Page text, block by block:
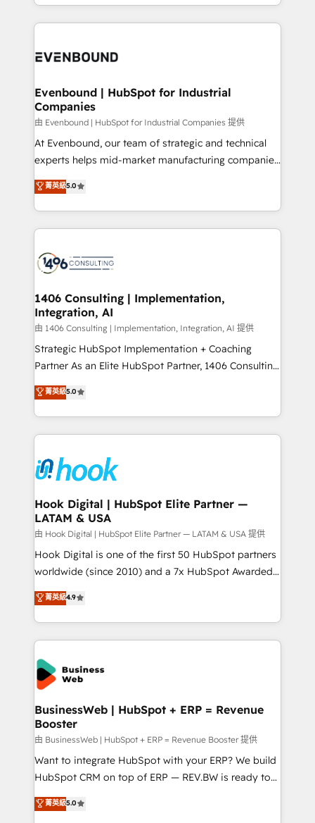
DX × AI推進のPMO伴走支援 複数部門をまたぐDX×AI変
の統合・浸透・変革管理を実行します。 ▸ CMS戦略設
計・構築：リード獲得・CVR・SEOを前提にした情報設
提供。 ▸ 既存CRM・MAからの移行支援：Salesforce・
Marketo・Pardot等からの移行、カスタム設計、履歴
データ移行と活用設計まで。 ▸ AEO対応：ChatGPT・
か？ ✓ HubSpot Eliteパートナー認定 ✓ HubSpotアワ
ード受賞・HUGリーダー ✓ ISO27001:2022 /
ISO9001:2015 取得 ✓ 400社以上の導入実績 ✓
状整理の壁打ちなど、構想段階からお気軽にお問い合わ
せください。
ideas, opportunities, and challenges into meaningful
experiences. To us, technology is more than just
and—most importantly—simple. That’s why we lean
products and strategies that actually make a
difference.
Evenbound | HubSpot for Industrial
Companies
由 Evenbound | HubSpot for Industrial Companies 提供
At Evenbound, our team of strategic and technical
experts helps mid-market manufacturing companies
achieve real growth. We specialize in delivering
tailored solutions that drive results by leveraging
HubSpot’s platform and data to fuel success.
Technical Solutions: - HubSpot Technical Consulting -
Onboarding - Data Migration & Integrations -
Revenue Operations - Inbound Marketing -
Outbound Marketing - HubSpot CMS Website
Design & Development We empower our clients to
reach their full potential by providing transparent,
relationship-driven support. With over 300 HubSpot
technical know-how and strategic guidance you
need to succeed.
菁英級5.0
1406 Consulting | Implementation,
Integration, AI
由 1406 Consulting | Implementation, Integration, AI 提供
Strategic HubSpot Implementation + Coaching
Partner As an Elite HubSpot Partner, 1406 Consulting
helps mid-market revenue teams transform how
they sell, market, and serve. We don't just build your
HubSpot—we teach your team to own it, then stay
to help you keep winning. What We Do ⚙️ CRM
Data & Content 📈 Sales & Marketing Alignment +
Revenue Team Enablement 🤖 Breeze AI & Custom
Agent Creation 🔄 Custom Integrations & Data
Migration Why 1406 We become part of your team.
Your team learns while we build. We fix what others
broke. Built for mid-market reality—practical
solutions that work with your actual headcount and
HubSpot partners 🔄 Top 5% globally in client
retention 📅 10+ years of consistent results Who We
beyond spreadsheets into unified systems that
drive real business results.
菁英級5.0
Hook Digital | HubSpot Elite Partner —
LATAM & USA
由 Hook Digital | HubSpot Elite Partner — LATAM & USA 提供
Hook Digital is one of the first 50 HubSpot partners
worldwide (since 2010) and a 7x HubSpot Awarded
Elite Partner. With 500+ projects across the U.S.,
Brazil, and LATAM, we combine global expertise with
regional experience. Today, we are Brazil’s largest
HubSpot Elite Partner—trusted by companies across
the Americas to scale smarter. ⚙️ CRM
Implementation & Migration Onboarding across all
Hubs, plus migrations from Salesforce, Pipedrive, RD
Station, Freshdesk, Intercom, and more. Custom
objects, automations, and integrations built for
growth. 🚀 AI-Driven GTM Orchestration Unify
HubSpot with LinkedIn, WhatsApp, email, paid
media, and AI voice to drive pipeline. 🤖 AI Custom
prospecting, follow-ups, service triage, and
菁英級4.9
BusinessWeb | HubSpot + ERP = Revenue
Booster
由 BusinessWeb | HubSpot + ERP = Revenue Booster 提供
Want to integrate HubSpot with your ERP? We build
HubSpot CRM on top of ERP — REV.BW is ready to
use business model that you can for fast CRM start
in your organization. It's not brands that solve
菁英級5.0